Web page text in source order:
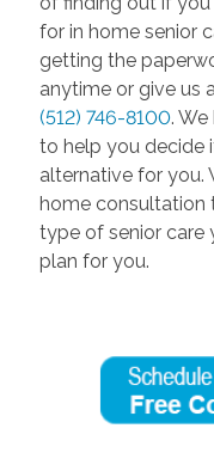
for in home senior
getting the
anytime or give us
(512) 746-8100.
to help you decide
alternative for you.
home consultation
type of senior care
plan for you.